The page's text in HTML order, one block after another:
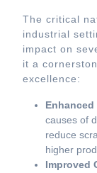
The critical
industrial
impact on
it a
excellence:
causes of
reduce
higher
Improved